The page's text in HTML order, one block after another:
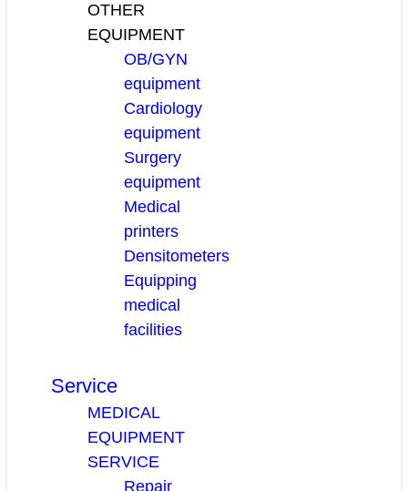
OTHER
EQUIPMENT
OB/GYN
equipment
Cardiology
equipment
Surgery
equipment
Medical
printers
Densitometers
Equipping
medical
facilities
Service
MEDICAL
EQUIPMENT
SERVICE
Repair